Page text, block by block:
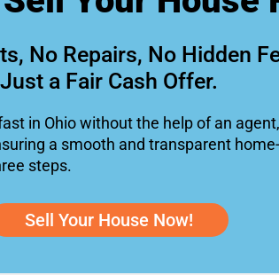
No Repairs, No Hidden
Just a Fair Cash Offer.
in Ohio without the help of an
a smooth and transparent
steps.
Sell Your House Now!